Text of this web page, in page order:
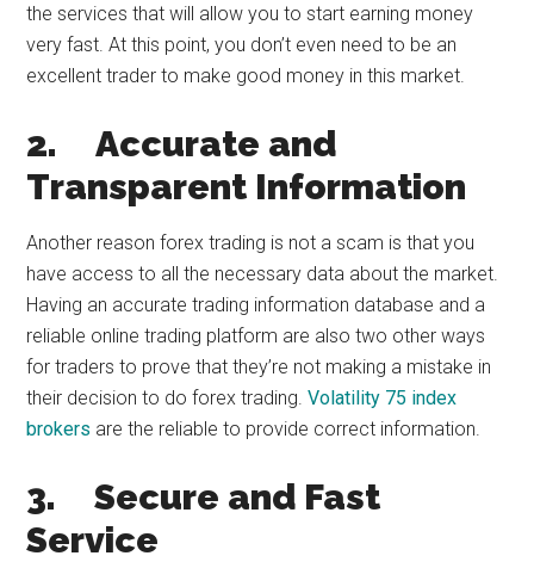
the services that will allow you to start earning money
very fast. At this point, you don’t even need to be an
excellent trader to make good money in this market.
2.
Accurate and
Transparent Information
Another reason forex trading is not a scam is that you
have access to all the necessary data about the market.
Having an accurate trading information database and a
reliable online trading platform are also two other ways
for traders to prove that they’re not making a mistake in
their decision to do forex trading.Volatility 75 index
brokers are the reliable to provide correct information.
3.
Secure and Fast
Service